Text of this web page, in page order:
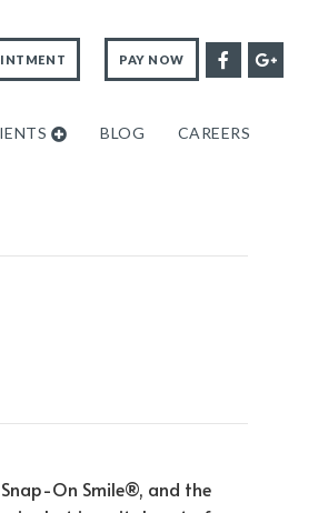
PAY NOW
BLOG CAREERS
On Smile®, and the